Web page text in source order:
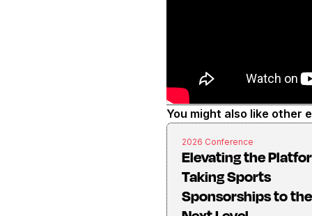
You might also like other
2026 Conference
Elevating the
Taking Sports
Sponsorships to the